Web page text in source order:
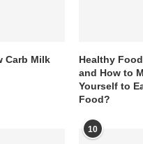
Carb Milk
Healthy
and How to
Yourself to
Food?
10